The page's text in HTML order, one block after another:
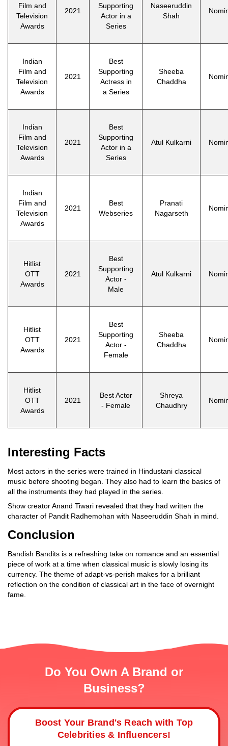
Film and
Television
Awards
2021
Supporting
Actor in a
Series
Naseeruddin
Shah
Indian
Film and
Television
Awards
2021
Best
Supporting
Actress in
a Series
Sheeba
Chaddha
Indian
Film and
Television
Awards
2021
Best
Supporting
Actor in a
Series
Atul Kulkarni
Indian
Film and
Television
Awards
2021
Best
Webseries
Pranati
Nagarseth
Hitlist
OTT
Awards
2021
Best
Supporting
Actor -
Male
Atul Kulkarni
Hitlist
OTT
Awards
2021
Best
Supporting
Actor -
Female
Sheeba
Chaddha
Hitlist
OTT
Awards
2021
Best Actor
- Female
Shreya
Chaudhry
Interesting Facts
Most actors in the series were trained in Hindustani classical
music before shooting began. They also had to learn the basics of
all the instruments they had played in the series.
Show creator Anand Tiwari revealed that they had written the
character of Pandit Radhemohan with Naseeruddin Shah in mind.
Conclusion
Bandish Bandits is a refreshing take on romance and an essential
piece of work at a time when classical music is slowly losing its
currency. The theme of adapt-vs-perish makes for a brilliant
reflection on the condition of classical art in the face of overnight
fame.
Do You Own A Brand or
Business?
Boost Your Brand's Reach with Top
Celebrities & Influencers!